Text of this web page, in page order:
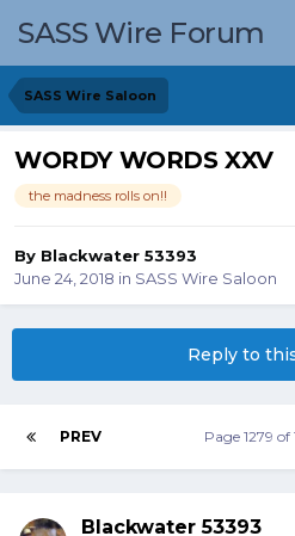
SASS Wire Forum
SASS Wire Saloon
WORDY WORDS XXV
the madness rolls on!!
By Blackwater 53393
June 24, 2018 in SASS Wire Saloon
Reply to
PREV Page 1279 of
Blackwater 53393